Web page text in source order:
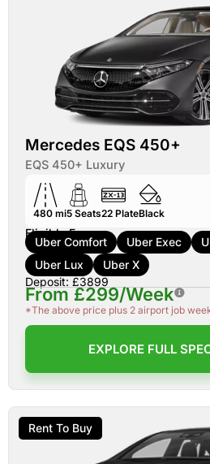
Mercedes EQS 450+
EQS 450+ Luxury
480 mi5 Seats22 PlateBlack
Eligible For:
Uber Comfort Uber Exec
Uber Lux
Uber X
Deposit: £3899
From £299/Week
*The above price plus 2 airport job
EXPLORE FULL
Rent To Buy